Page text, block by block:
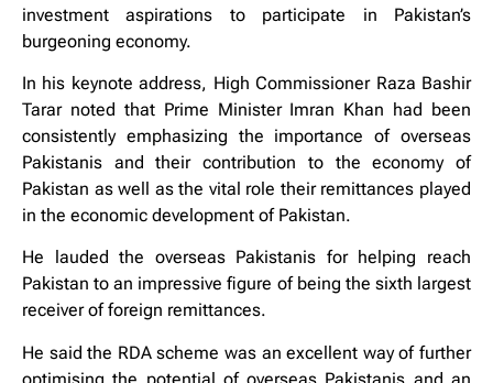
investment aspirations to participate in Pakistan’s
burgeoning economy.
In his keynote address, High Commissioner Raza Bashir
Tarar noted that Prime Minister Imran Khan had been
consistently emphasizing the importance of overseas
Pakistanis and their contribution to the economy of
Pakistan as well as the vital role their remittances played
in the economic development of Pakistan.
He lauded the overseas Pakistanis for helping reach
Pakistan to an impressive figure of being the sixth largest
receiver of foreign remittances.
He said the RDA scheme was an excellent way of further